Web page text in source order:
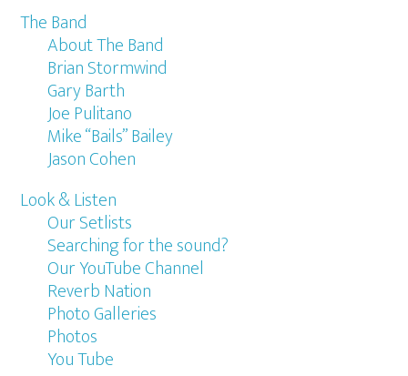
The Band
About The Band
Brian Stormwind
Gary Barth
Joe Pulitano
Mike “Bails” Bailey
Jason Cohen
Look & Listen
Our Setlists
Searching for the sound?
Our YouTube Channel
Reverb Nation
Photo Galleries
Photos
You Tube